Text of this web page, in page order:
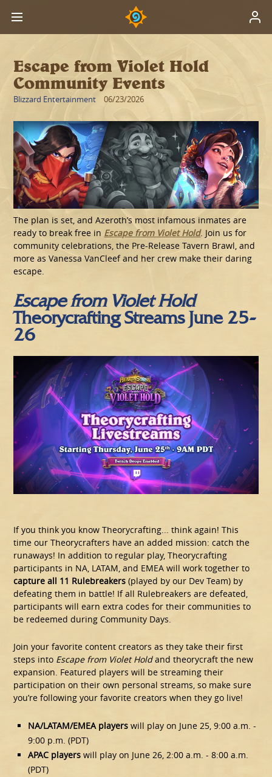
Escape from Violet Hold
Community Events
Blizzard Entertainment 06/23/2026
The plan is set, and Azeroth’s most infamous inmates are
ready to break free in Escape from Violet Hold. Join us for
community celebrations, the Pre-Release Tavern Brawl, and
more as Vanessa VanCleef and her crew make their daring
escape.
Escape from VioletHold
Theorycrafting Streams June 25-
26
If you think you know Theorycrafting... think again! This
time our Theorycrafters have an added mission: catch the
runaways! In addition to regular play, Theorycrafting
participants in NA, LATAM, and EMEA will work together to
capture all 11 Rulebreakers (played by our Dev Team) by
defeating them in battle! If all Rulebreakers are defeated,
participants will earn extra codes for their communities to
be redeemed during Community Days.
Join your favorite content creators as they take their first
steps into Escape from Violet Holdand theorycraft the new
expansion. Featured players will be streaming their
participation on their own personal streams, so make sure
you’re following your favorite creators when they go live!
NA/LATAM/EMEA players will play on June 25, 9:00 a.m. -
9:00 p.m. (PDT)
APAC players will play on June 26, 2:00 a.m. - 8:00 a.m.
(PDT)